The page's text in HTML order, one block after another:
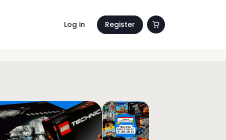
Log in Register